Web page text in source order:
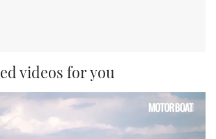
videos for you